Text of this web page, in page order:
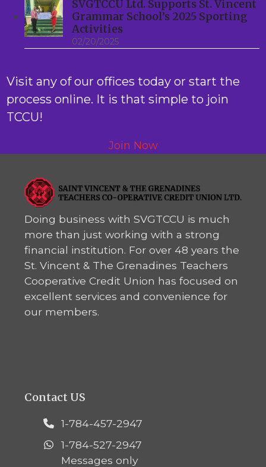
SVGTCCU Ltd. Supports St. Vincent
Grammar School’s 2025 Sporting
Activities
02/20/2025
Visit any of our offices today or start the
process online. It is that simple to join
TCCU!
Join Now
Doing business with SVGTCCU is much
more than just working with a strong
financial institution. For over 48 years the
St. Vincent & The Grenadines Teachers
Cooperative Credit Union has focused on
excellent services and convenience for
our members.
Contact US
1-784-457-2947
1-784-527-2947
Messages only